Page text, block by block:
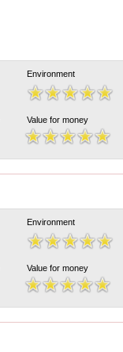
Environment
Value for money
Environment
Value for money